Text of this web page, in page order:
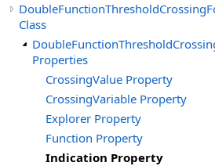
Class
Properties
CrossingValue Property
CrossingVariable Property
Explorer Property
Function Property
Indication Property